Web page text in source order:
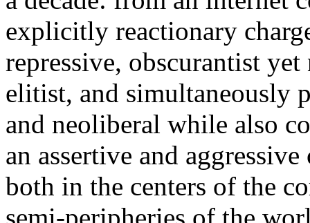
explicitly reactionary
repressive, obscurantist
elitist, and simultaneously
and neoliberal while also
an assertive and
both in the centers of the
semi-peripheries of the